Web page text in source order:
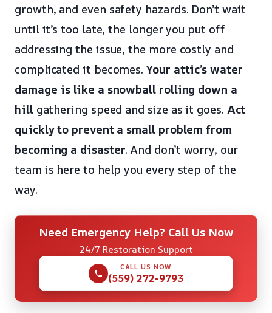
growth, and even safety hazards. Don’t wait
until it’s too late, the longer you put off
addressing the issue, the more costly and
complicated it becomes.Your attic’s water
damage is like a snowball rolling down a
hillgathering speed and size as it goes. Act
quickly to prevent a small problem from
becoming a disaster. And don’t worry, our
team is here to help you every step of the
way.
Need Emergency Help? Call Us Now
24/7 Restoration Support
CALL US NOW
(559) 272-9793